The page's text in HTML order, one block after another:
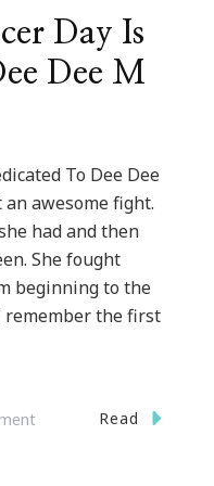
Day Is
Dee M
To Dee Dee
an awesome fight.
had and then
She fought
beginning to the
remember the first
On
Read